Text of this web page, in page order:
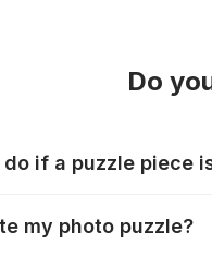
Do
if a puzzle piece
or damaged. Each
my photo puzzle?